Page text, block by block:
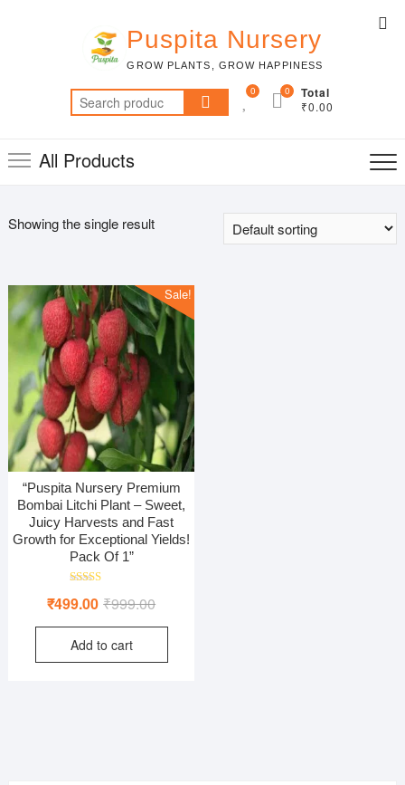
Puspita Nursery
GROW PLANTS, GROW HAPPINESS
Search
for:
0 Total
₹0.00
0
All Products
Showing the single result
Sale!
“Puspita Nursery Premium
Bombai Litchi Plant – Sweet,
Juicy Harvests and Fast
Growth for Exceptional Yields!
Pack Of 1”
5.00
₹999.00Original
price
₹999.00.
₹499.00
Current
price
₹499.00.
Add to cart